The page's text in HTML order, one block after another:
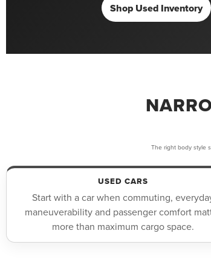
Shop Used Inventory
The right body style
USED CARS
Start with a car when commuting,
maneuverability and passenger comfort
more than maximum cargo space.